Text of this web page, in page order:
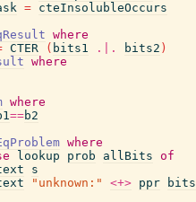
= cteInsolubleOccurs
where
CTER ( bits1 .|. bits2 )
where
where
==b2
where
lookup prob allBits of
s
"unknown:" <+> ppr
bits